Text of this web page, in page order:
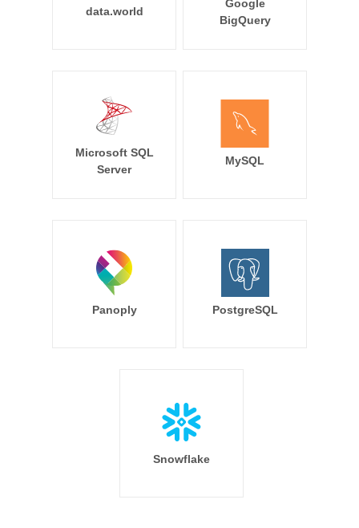
data.world
Google
BigQuery
Microsoft SQL
Server
MySQL
Panoply PostgreSQL
Snowflake